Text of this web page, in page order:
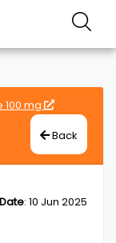
100 mg
Back
: 10 Jun 2025